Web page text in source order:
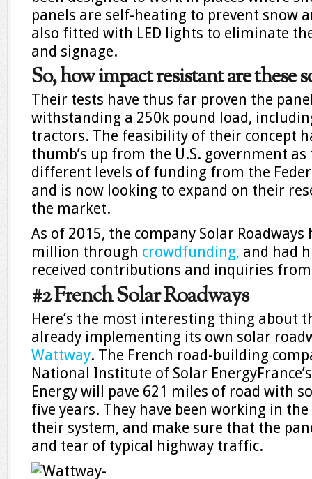
panels are self-heating to prevent snow
also fitted with LED lights to eliminate
and signage.
So, how impact resistant are these
Their tests have thus far proven the
withstanding a 250k pound load,
tractors. The feasibility of their concept
thumb’s up from the U.S. government
different levels of funding from the
and is now looking to expand on their
the market.
As of 2015, the company Solar
million through crowdfunding, and had
received contributions and inquiries
#2 French Solar Roadways
Here’s the most interesting thing about
already implementing its own solar
Wattway. The French road-building
National Institute of Solar
Energy will pave 621 miles of road with
five years. They have been working in
their system, and make sure that the
and tear of typical highway traffic.